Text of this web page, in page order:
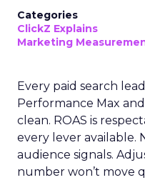
Categories
ClickZ Explains
Marketing
Every paid search
Performance Max
clean. ROAS is
every lever available.
audience signals.
number won’t move